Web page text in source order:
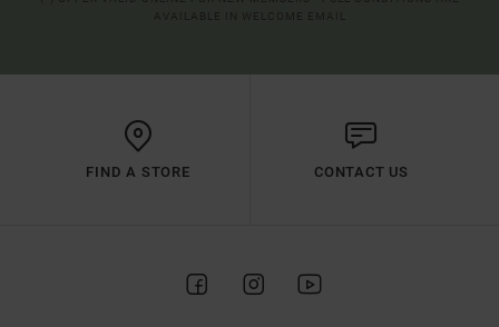
FIND A STORE CONTACT US